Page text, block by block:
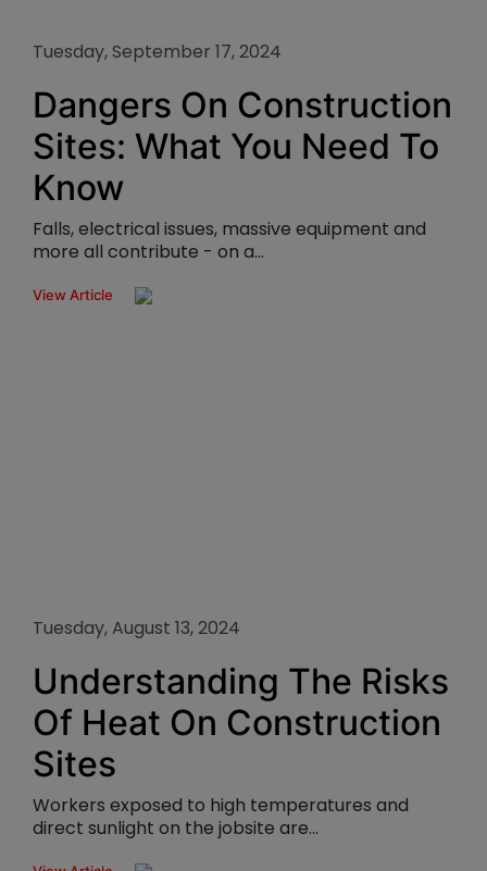
Tuesday, September 17, 2024
Dangers On Construction
Sites: What You Need To
Know
Falls, electrical issues, massive equipment and
more all contribute - on a...
View Article
Tuesday, August 13, 2024
Understanding The Risks
Of Heat On Construction
Sites
Workers exposed to high temperatures and
direct sunlight on the jobsite are...